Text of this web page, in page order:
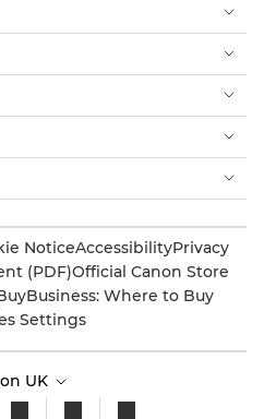
NoticeAccessibilityPrivacy
(PDF)Official Canon Store
Business: Where to Buy
Settings
UK